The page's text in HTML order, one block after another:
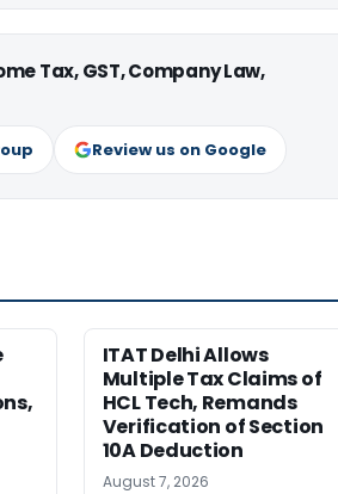
Tax, GST, Company Law,
Review us on Google
ITAT Delhi Allows
Multiple Tax Claims of
HCL Tech, Remands
Verification of Section
10A Deduction
August 7, 2026